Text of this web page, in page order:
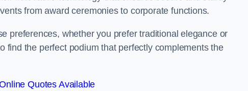
from award ceremonies to corporate functions.
preferences, whether you prefer traditional elegance or
find the perfect podium that perfectly complements the
Quotes Available